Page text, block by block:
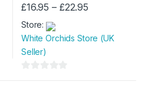
on
the
product
page
5
£16.95 – £22.95
through
£22.95
This
product
has
multiple
Store:
White Orchids Store (UK
Seller)